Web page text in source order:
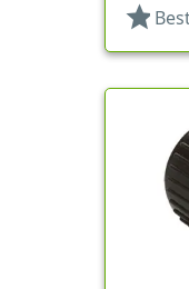
star